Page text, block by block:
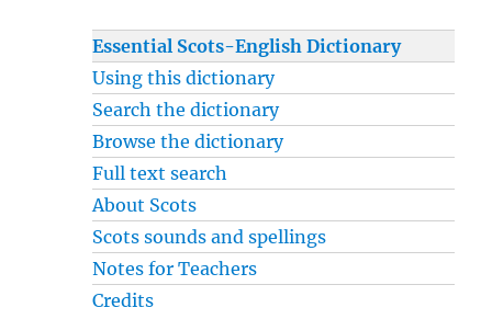
Essential Scots-English Dictionary
Using this dictionary
Search the dictionary
Browse the dictionary
Full text search
About Scots
Scots sounds and spellings
Notes for Teachers
Credits